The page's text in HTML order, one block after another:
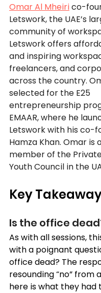
Omar Al Mheirico-
Letswork, the UAE’s
community of
Letswork offers
and inspiring
freelancers, and
across the country.
selected for the E25
entrepreneurship
EMAAR, where he
Letswork with his co-
Hamza Khan. Omar is
member of the
Youth Council in the
Key
Is the office
As with all sessions,
with a poignant
office dead? The
resounding “no” from
here is what they had